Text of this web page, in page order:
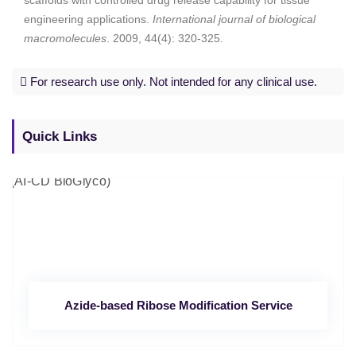
engineering applications. International journal of biological
macromolecules . 2009, 44(4): 320-325.
For research use only. Not intended for any clinical use.
Quick Links
Azide-based Ribose Modification Service